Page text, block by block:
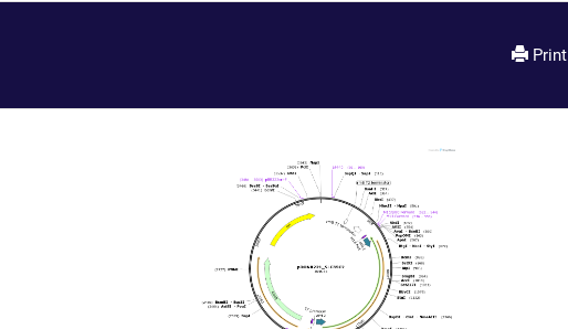
Print